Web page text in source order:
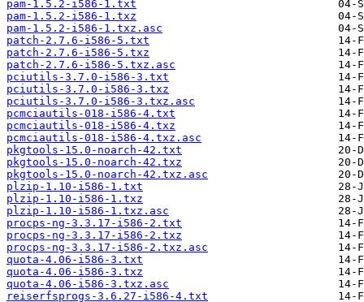
pam-1.5.2-i586-1.txt
pam-1.5.2-i586-1.txz
pam-1.5.2-i586-1.txz.asc
patch-2.7.6-i586-5.txt
patch-2.7.6-i586-5.txz
patch-2.7.6-i586-5.txz.asc
pciutils-3.7.0-i586-3.txt
pciutils-3.7.0-i586-3.txz
pciutils-3.7.0-i586-3.txz.asc
pcmciautils-018-i586-4.txt
pcmciautils-018-i586-4.txz
pcmciautils-018-i586-4.txz.asc
pkgtools-15.0-noarch-42.txt
pkgtools-15.0-noarch-42.txz
pkgtools-15.0-noarch-42.txz.asc
plzip-1.10-i586-1.txt
plzip-1.10-i586-1.txz
plzip-1.10-i586-1.txz.asc
procps-ng-3.3.17-i586-2.txt
procps-ng-3.3.17-i586-2.txz
procps-ng-3.3.17-i586-2.txz.asc
quota-4.06-i586-3.txt
quota-4.06-i586-3.txz
quota-4.06-i586-3.txz.asc
reiserfsprogs-3.6.27-i586-4.txt